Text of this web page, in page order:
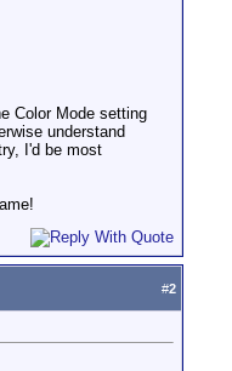
Color Mode setting
understand
I'd be most
#2